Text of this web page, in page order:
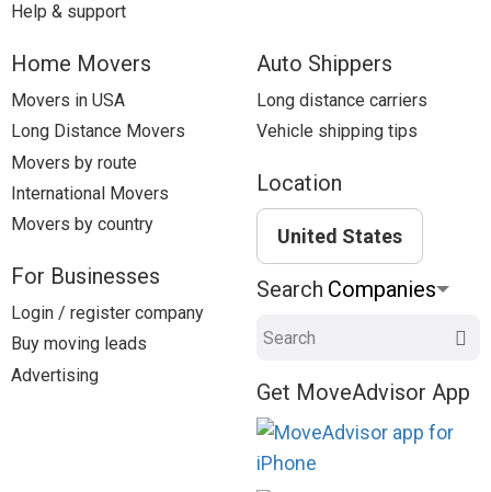
Help & support
Home Movers
Movers in USA
Long Distance Movers
Movers by route
International Movers
Movers by country
For Businesses
Login / register company
Buy moving leads
Advertising
Auto Shippers
Long distance carriers
Vehicle shipping tips
Location
United States
Search
Search
Get MoveAdvisor App